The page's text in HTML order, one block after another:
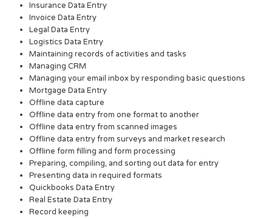
Insurance Data Entry
Invoice Data Entry
Legal Data Entry
Logistics Data Entry
Maintaining records of activities and tasks
Managing CRM
Managing your email inbox by responding basic questions
Mortgage Data Entry
Offline data capture
Offline data entry from one format to another
Offline data entry from scanned images
Offline data entry from surveys and market research
Offline form filling and form processing
Preparing, compiling, and sorting out data for entry
Presenting data in required formats
Quickbooks Data Entry
Real Estate Data Entry
Record keeping